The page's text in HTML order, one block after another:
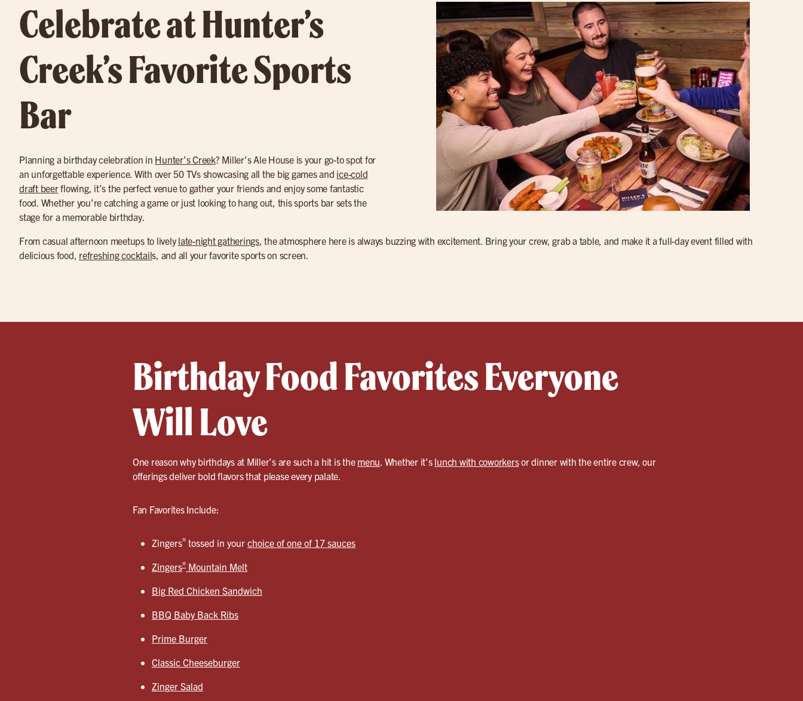
Celebrate at Hunter’s
Creek’s Favorite Sports
Bar
Planning a birthday celebration in Hunter’s Creek? Miller’s Ale House is your go-to spot for
an unforgettable experience. With over 50 TVs showcasing all the big games and ice-cold
draft beerflowing, it’s the perfect venue to gather your friends and enjoy some fantastic
food. Whether you’re catching a game or just looking to hang out, this sports bar sets the
stage for a memorable birthday.
From casual afternoon meetups to livelylate-night gatherings, the atmosphere here is always buzzing with excitement. Bring your crew, grab a table, and make it a full-day event filled with
delicious food, refreshing cocktails, and all your favorite sports on screen.
Birthday Food Favorites Everyone
Will Love
One reason why birthdays at Miller’s are such a hit is the menu . Whether it’s lunch with coworkersor dinner with the entire crew, our
offerings deliver bold flavors that please every palate.
Fan Favorites Include:
Zingers®tossed in your choice of one of 17 sauces
Zingers®Mountain Melt
Big Red Chicken Sandwich
BBQ Baby Back Ribs
Prime Burger
Classic Cheeseburger
Zinger Salad